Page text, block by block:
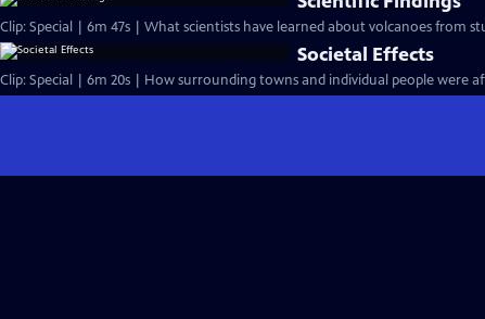
Clip: Special | 6m 47s | What scientists have learned about volcanoes from
Societal Effects
Clip: Special | 6m 20s | How surrounding towns and individual people were